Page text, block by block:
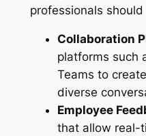
professionals
Collaboration
platforms such
Teams to
diverse
Employee
that allow real-